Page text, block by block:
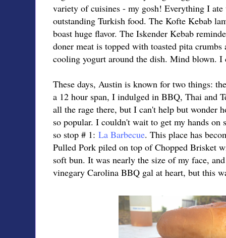
variety of cuisines - my gosh! Everything I
outstanding Turkish food. The Kofte Kebab
boast huge flavor. The Iskender Kebab
doner meat is topped with toasted pita
cooling yogurt around the dish. Mind blown. I
These days, Austin is known for two things:
a 12 hour span, I indulged in BBQ, Thai and
all the rage there, but I can't help but wonder
so popular. I couldn't wait to get my hands on
so stop # 1: La Barbecue. This place has
Pulled Pork piled on top of Chopped Brisket
soft bun. It was nearly the size of my face,
vinegary Carolina BBQ gal at heart, but this